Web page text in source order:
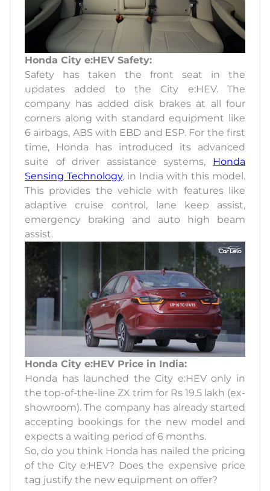
Honda City e:HEV Safety:
Safety has taken the front seat in the
updates added to the City e:HEV. The
company has added disk brakes at all four
corners along with standard equipment like
6 airbags, ABS with EBD and ESP. For the first
time, Honda has introduced its advanced
suite of driver assistance systems, Honda
Sensing Technology, in India with this model.
This provides the vehicle with features like
adaptive cruise control, lane keep assist,
emergency braking and auto high beam
assist.
Honda City e:HEV Price in India:
Honda has launched the City e:HEV only in
the top-of-the-line ZX trim for Rs 19.5 lakh (ex-
showroom). The company has already started
accepting bookings for the new model and
expects a waiting period of 6 months.
So, do you think Honda has nailed the pricing
of the City e:HEV? Does the expensive price
tag justify the new equipment on offer?